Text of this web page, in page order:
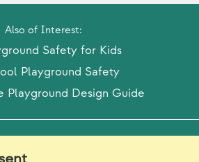
Also of Interest:
Safety for Kids
Playground Safety
Playground Design Guide